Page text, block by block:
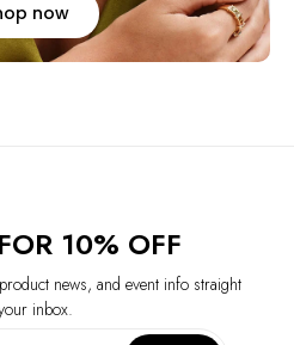
now
10% OFF
news, and event info straight
inbox.